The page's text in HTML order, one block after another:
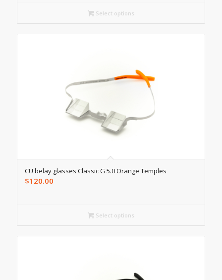
Select options
CU belay glasses Classic G 5.0 Orange Temples
$120.00
Select options